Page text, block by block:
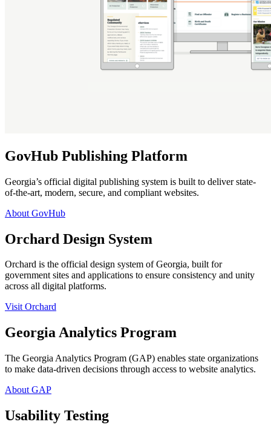
GovHub Publishing Platform
Georgia’s official digital publishing system is built to deliver state-
of-the-art, modern, secure, and compliant websites.
About GovHub
Orchard Design System
Orchard is the official design system of Georgia, built for
government sites and applications to ensure consistency and unity
across all digital platforms.
Visit Orchard
Georgia Analytics Program
The Georgia Analytics Program (GAP) enables state organizations
to make data-driven decisions through access to website analytics.
About GAP
Usability Testing